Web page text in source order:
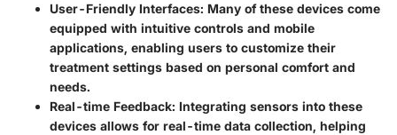
User-Friendly Interfaces: Many of these devices come
equipped with intuitive controls and mobile
applications, enabling users to customize their
treatment settings based on personal comfort and
needs.
Real-time Feedback: Integrating sensors into these
devices allows for real-time data collection, helping